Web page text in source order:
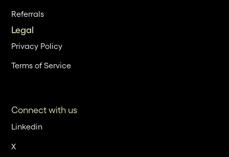
Referrals
Legal
Privacy Policy
Terms of Service
Connect with us
Linkedin
X